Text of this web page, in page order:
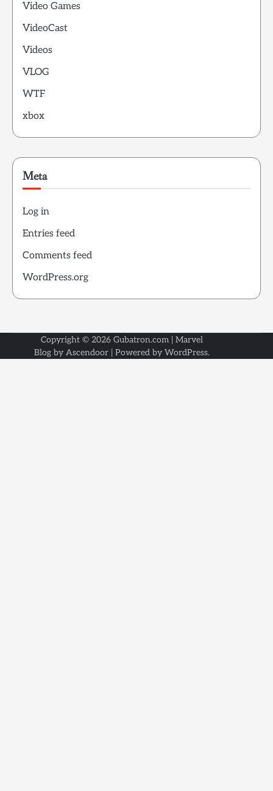
Video Games
VideoCast
Videos
VLOG
WTF
xbox
Meta
Log in
Entries feed
Comments feed
WordPress.org
Copyright © 2026 Gubatron.com | Marvel
Blog by Ascendoor | Powered by WordPress.